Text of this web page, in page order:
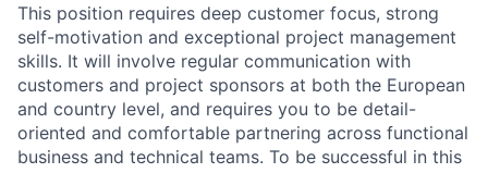
This position requires deep customer focus, strong
self-motivation and exceptional project management
skills. It will involve regular communication with
customers and project sponsors at both the European
and country level, and requires you to be detail-
oriented and comfortable partnering across functional
business and technical teams. To be successful in this